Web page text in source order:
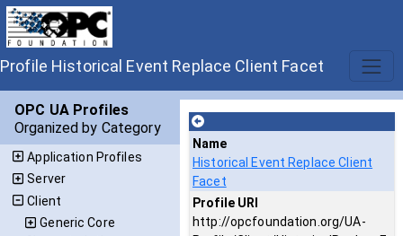
Profile Historical Event Replace Client Facet
OPC UA Profiles
Organized by Category
Application Profiles
Server
Client
Generic Core
Name
Historical Event Replace Client
Facet
Profile URI
http://opcfoundation.org/UA-